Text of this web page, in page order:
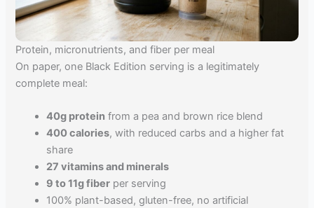
Protein, micronutrients, and fiber per meal
On paper, one Black Edition serving is a legitimately
complete meal:
40g protein from a pea and brown rice blend
400 calories, with reduced carbs and a higher fat
share
27 vitamins and minerals
9 to 11g fiber per serving
100% plant-based, gluten-free, no artificial